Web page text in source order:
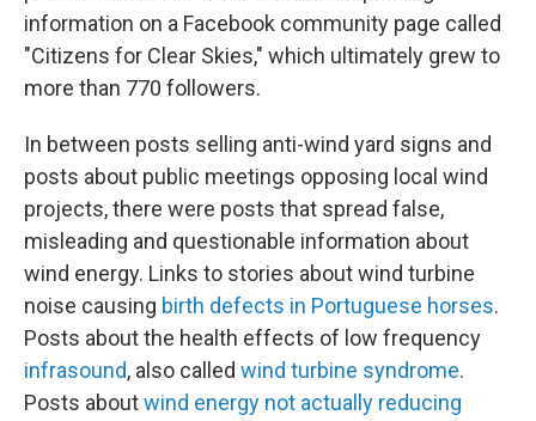
information on a Facebook community page called
"Citizens for Clear Skies," which ultimately grew to
more than 770 followers.
In between posts selling anti-wind yard signs and
posts about public meetings opposing local wind
projects, there were posts that spread false,
misleading and questionable information about
wind energy. Links to stories about wind turbine
noise causing birth defects in Portuguese horses.
Posts about the health effects of low frequency
infrasound, also called wind turbine syndrome.
Posts aboutwind energy not actually reducing